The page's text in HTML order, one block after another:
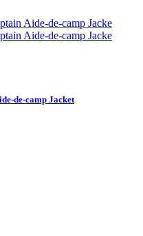
de-camp Jacket